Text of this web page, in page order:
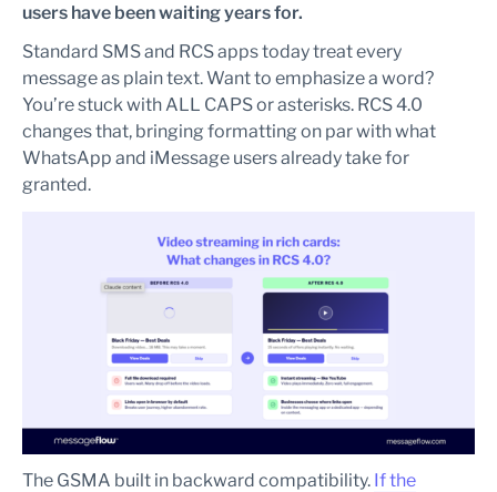
users have been waiting years for.
Standard SMS and RCS apps today treat every
message as plain text. Want to emphasize a word?
You’re stuck with ALL CAPS or asterisks. RCS 4.0
changes that, bringing formatting on par with what
WhatsApp and iMessage users already take for
granted.
The GSMA built in backward compatibility. If the